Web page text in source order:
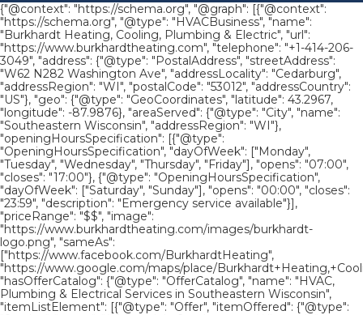
{"@context": "https://schema.org", "@graph": [{"@context":
"https://schema.org", "@type": "HVACBusiness", "name":
"Burkhardt Heating, Cooling, Plumbing & Electric", "url":
"https://www.burkhardtheating.com", "telephone": "+1-414-206-
3049", "address": {"@type": "PostalAddress", "streetAddress":
"W62 N282 Washington Ave", "addressLocality": "Cedarburg",
"addressRegion": "WI", "postalCode": "53012", "addressCountry":
"US"}, "geo": {"@type": "GeoCoordinates", "latitude": 43.2967,
"longitude": -87.9876}, "areaServed": {"@type": "City", "name":
"Southeastern Wisconsin", "addressRegion": "WI"},
"openingHoursSpecification": [{"@type":
"OpeningHoursSpecification", "dayOfWeek": ["Monday",
"Tuesday", "Wednesday", "Thursday", "Friday"], "opens": "07:00",
"closes": "17:00"}, {"@type": "OpeningHoursSpecification",
"dayOfWeek": ["Saturday", "Sunday"], "opens": "00:00", "closes":
"23:59", "description": "Emergency service available"}],
"priceRange": "$$", "image":
"https://www.burkhardtheating.com/images/burkhardt-
logo.png", "sameAs":
["https://www.facebook.com/BurkhardtHeating",
"https://www.google.com/maps/place/
"hasOfferCatalog": {"@type": "OfferCatalog", "name": "HVAC,
Plumbing & Electrical Services in Southeastern Wisconsin",
"itemListElement": [{"@type": "Offer", "itemOffered": {"@type":